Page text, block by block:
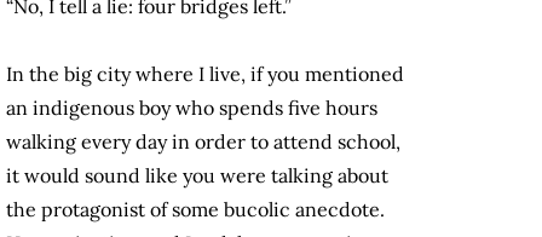
“No, I tell a lie: four bridges left.”
In the big city where I live, if you mentioned
an indigenous boy who spends five hours
walking every day in order to attend school,
it would sound like you were talking about
the protagonist of some bucolic anecdote.